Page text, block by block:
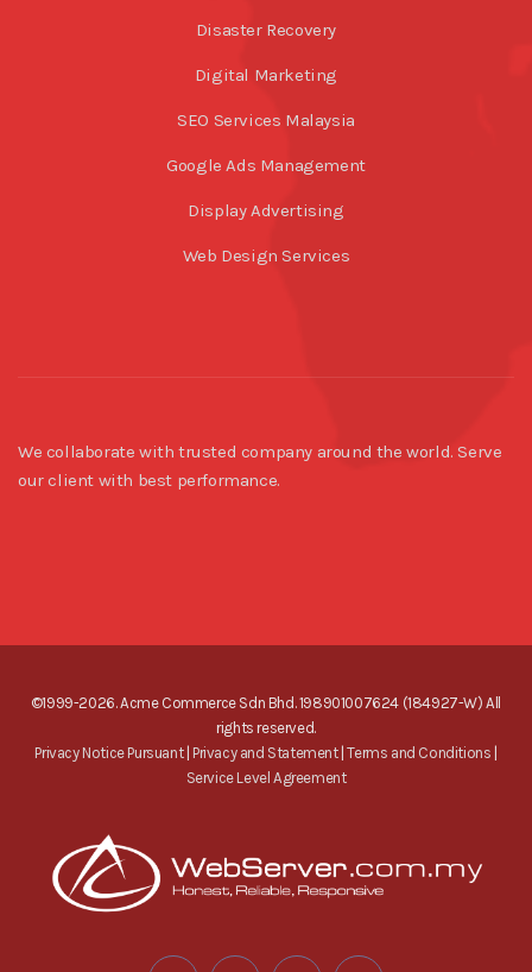
Disaster Recovery
Digital Marketing
SEO Services Malaysia
Google Ads Management
Display Advertising
Web Design Services
We collaborate with trusted company around the world. Serve
our client with best performance.
©1999-2026. Acme Commerce Sdn Bhd. 198901007624 (184927-W) All
rights reserved.
Privacy Notice Pursuant| Privacy and Statement|Terms and Conditions |
Service Level Agreement